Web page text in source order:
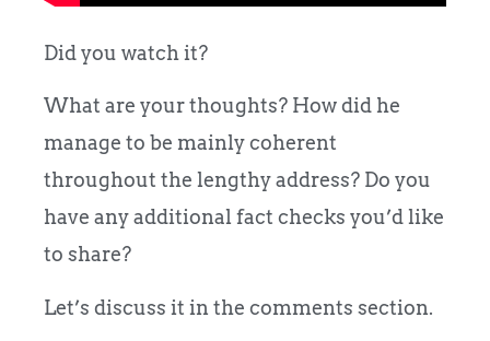
Did you watch it?
What are your thoughts? How did he
manage to be mainly coherent
throughout the lengthy address? Do you
have any additional fact checks you’d like
to share?
Let’s discuss it in the comments section.